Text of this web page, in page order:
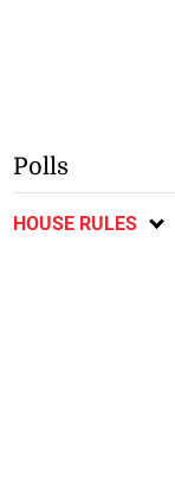
Polls
HOUSE RULES